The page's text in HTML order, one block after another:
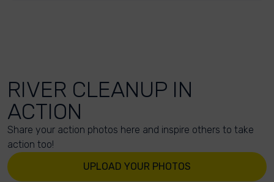
RIVER CLEANUP IN
ACTION
Share your action photos here and inspire others to take
action too!
UPLOAD YOUR PHOTOS